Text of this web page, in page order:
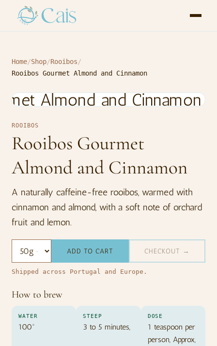
Home/Shop/Rooibos/
Rooibos Gourmet Almond and Cinnamon
ROOIBOS
Rooibos Gourmet
Almond and Cinnamon
A naturally caffeine-free rooibos, warmed with
cinnamon and almond, with a soft note of orchard
fruit and lemon.
ADD TO CART CHECKOUT →
Shipped across Portugal and Europe.
How to brew
WATER
100º
STEEP
3 to 5 minutes,
DOSE
1 teaspoon per
person, Approx,